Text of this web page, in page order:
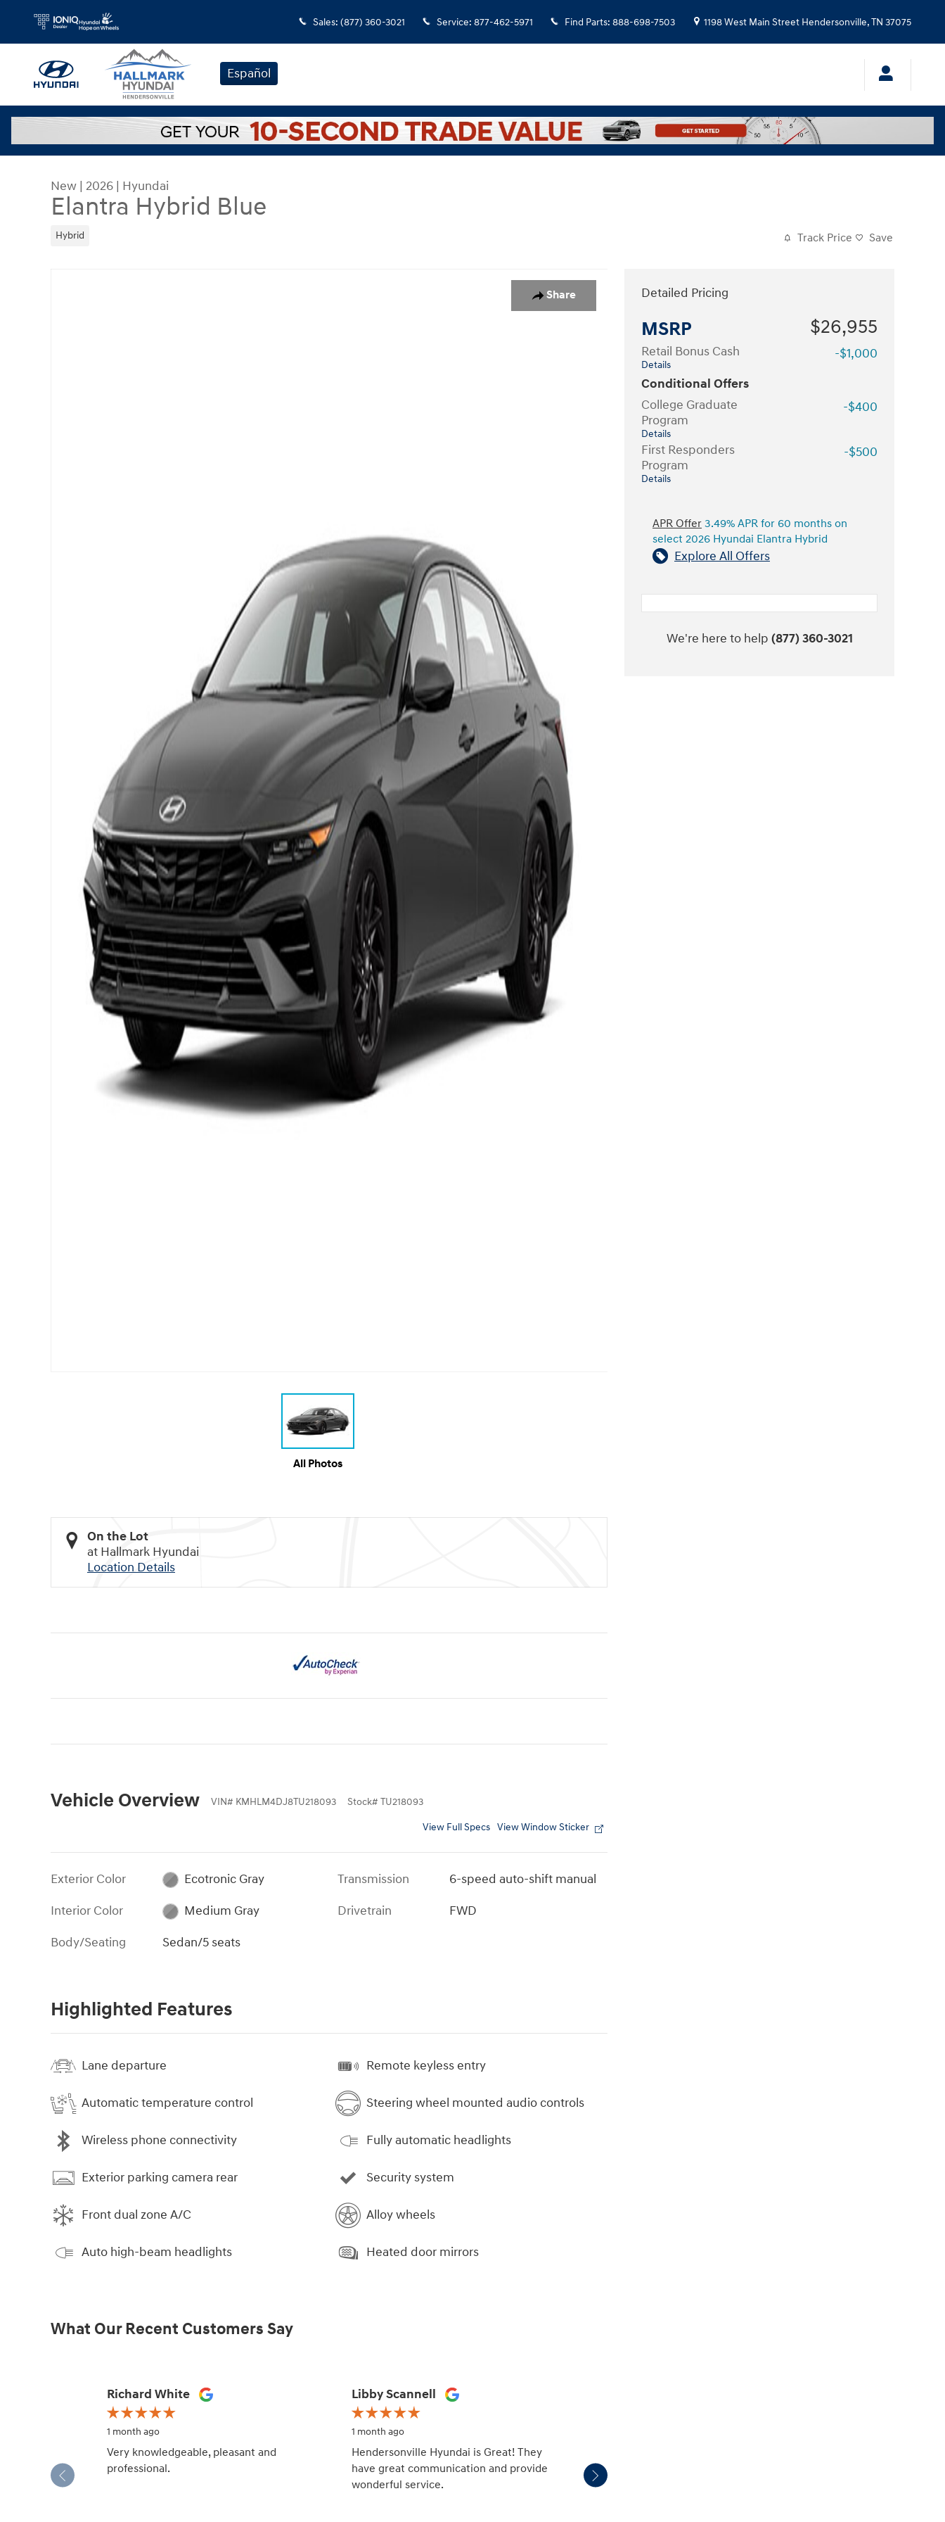
Skip to main content
Sales: (877) 360-3021 Service: 877-462-5971 Find Parts: 888-698-7503 1198 West Main Street Hendersonville,TN 37075
Español
New | 2026 | Hyundai
Elantra Hybrid Blue
Hybrid Track Price Save
Share
All Photos
On the Lot
at Hallmark Hyundai
Location Details
Vehicle Overview VIN# KMHLM4DJ8TU218093 Stock# TU218093
View Full Specs View Window Sticker
Exterior Color
Ecotronic Gray
Interior Color
Medium Gray
Body/Seating
Sedan/5 seats
Transmission
6-speed auto-shift manual
Drivetrain
FWD
Highlighted Features
Lane departure
Automatic temperature control
Wireless phone connectivity
Exterior parking camera rear
Front dual zone A/C
Auto high-beam headlights
Remote keyless entry
Steering wheel mounted audio controls
Fully automatic headlights
Security system
Alloy wheels
Heated door mirrors
What Our Recent Customers Say
Slide 1 of 12
Richard White
1 month ago
Very knowledgeable, pleasant and
professional.
Libby Scannell
1 month ago
Hendersonville Hyundai is Great! They
have great communication and provide
wonderful service.
care of my truck within no time at all !
10/10 amazing service
Detailed Pricing
MSRP $26,955
Retail Bonus Cash
Details
-$1,000
Conditional Offers
College Graduate
Program
Details
-$400
First Responders
Program
Details
-$500
APR Offer 3.49% APR for 60 months on
select 2026 Hyundai Elantra Hybrid
Explore All Offers
We're here to help (877) 360-3021